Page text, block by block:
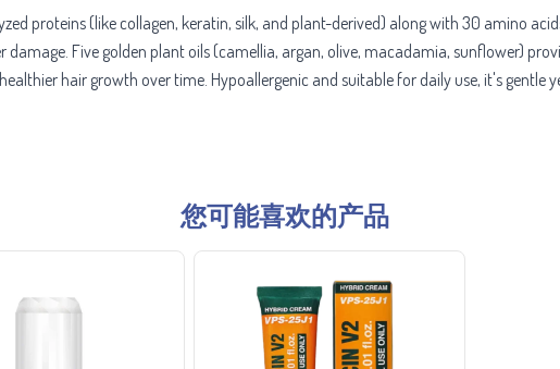
proteins (like collagen, keratin, silk, and plant-derived) along with 30 amino
Five golden plant oils (camellia, argan, olive, macadamia, sunflower)
hair growth over time. Hypoallergenic and suitable for daily use, it's gentle
您可能喜欢的产品